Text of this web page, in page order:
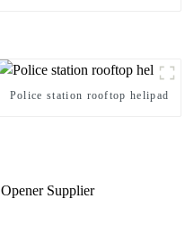
Police station rooftop helipad